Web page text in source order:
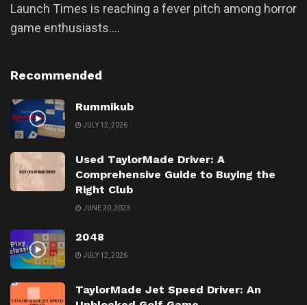
Launch Times is reaching a fever pitch among horror
game enthusiasts....
Recommended
Rummikub
JULY 12, 2026
Used TaylorMade Driver: A
Comprehensive Guide to Buying the
Right Club
JUNE 20, 2023
2048
JULY 12, 2026
TaylorMade Jet Speed Driver: An